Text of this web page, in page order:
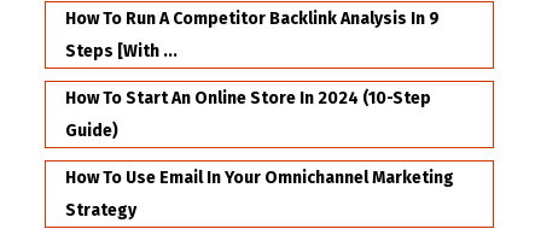
How To Run A Competitor Backlink Analysis In 9
Steps [with ...
How To Start An Online Store In 2024 (10-Step
Guide)
How To Use Email In Your Omnichannel Marketing
Strategy